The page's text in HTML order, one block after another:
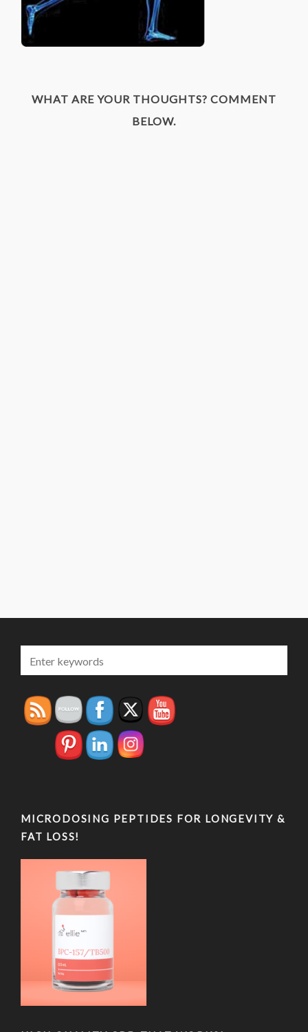
WHAT ARE YOUR THOUGHTS? COMMENT
BELOW.
MICRODOSING PEPTIDES FOR LONGEVITY &
FAT LOSS!